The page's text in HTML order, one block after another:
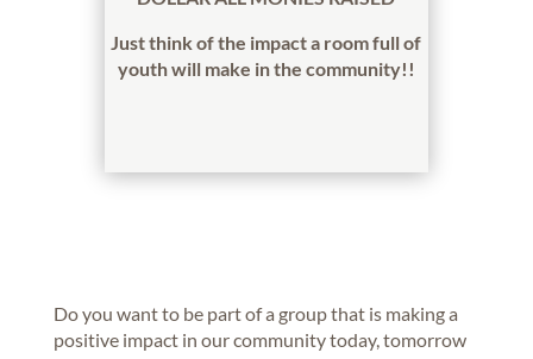
Just think of the impact a room full of
youth will make in the community!!
Do you want to be part of a group that is making a
positive impact in our community today, tomorrow